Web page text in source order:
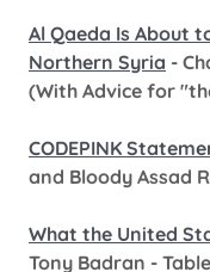
Al Qaeda Is About
Northern Syria -
(With Advice for
CODEPINK
and Bloody Assad
What the United
Tony Badran -